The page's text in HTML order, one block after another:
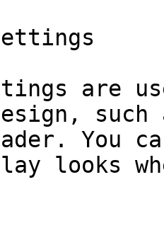
are
such
You
looks